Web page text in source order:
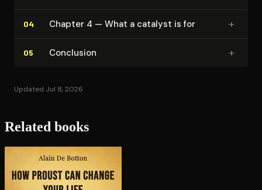
04 Chapter 4 — What a catalyst is for +
05 Conclusion +
Updated Jul 8, 2026
Related books